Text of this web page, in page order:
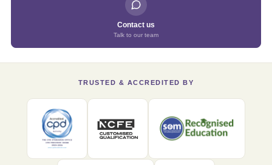
Contact us
Talk to our team
TRUSTED & ACCREDITED BY